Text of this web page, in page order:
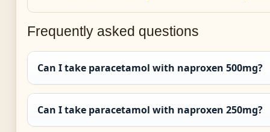
Frequently asked questions
Can I take paracetamol with naproxen 500mg?
Can I take paracetamol with naproxen 250mg?